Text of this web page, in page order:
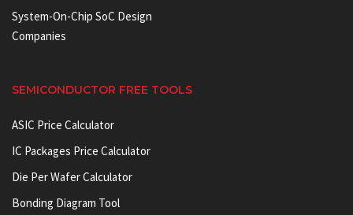
System-On-Chip SoC Design
Companies
SEMICONDUCTOR FREE TOOLS
ASIC Price Calculator
IC Packages Price Calculator
Die Per Wafer Calculator
Bonding Diagram Tool